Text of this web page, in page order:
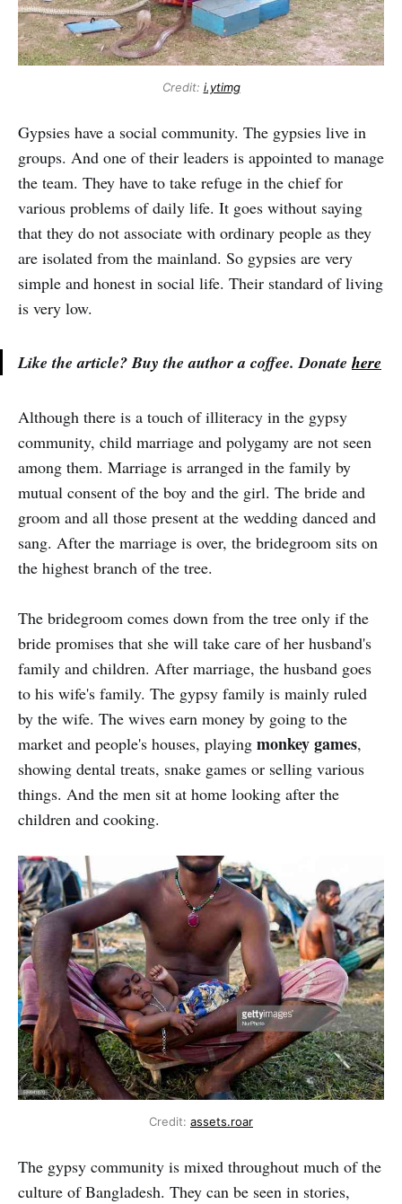
Credit: i.ytimg
Gypsies have a social community. The gypsies live in
groups. And one of their leaders is appointed to manage
the team. They have to take refuge in the chief for
various problems of daily life. It goes without saying
that they do not associate with ordinary people as they
are isolated from the mainland. So gypsies are very
simple and honest in social life. Their standard of living
is very low.
Like the article? Buy the author a coffee. Donate here
Although there is a touch of illiteracy in the gypsy
community, child marriage and polygamy are not seen
among them. Marriage is arranged in the family by
mutual consent of the boy and the girl. The bride and
groom and all those present at the wedding danced and
sang. After the marriage is over, the bridegroom sits on
the highest branch of the tree.
The bridegroom comes down from the tree only if the
bride promises that she will take care of her husband's
family and children. After marriage, the husband goes
to his wife's family. The gypsy family is mainly ruled
by the wife. The wives earn money by going to the
market and people's houses, playing monkey games,
showing dental treats, snake games or selling various
things. And the men sit at home looking after the
children and cooking.
Credit: assets.roar
The gypsy community is mixed throughout much of the
culture of Bangladesh. They can be seen in stories,